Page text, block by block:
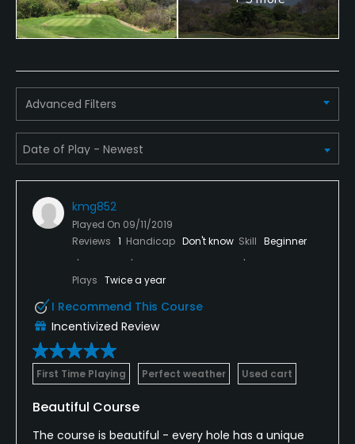
Credit Cards Accepted
Yes, major credit cards
Available Facilities
Clubhouse, Spa
Available Activities
Swimming, Billiards
Available Sports
Advanced Filters
kmg852
Played On 09/11/2019
Reviews 1 Handicap Don't know Skill Beginner
Plays Twice a year
I Recommend This Course
Incentivized Review
First Time Playing Perfect weather Used cart
Beautiful Course
The course is beautiful - every hole has a unique